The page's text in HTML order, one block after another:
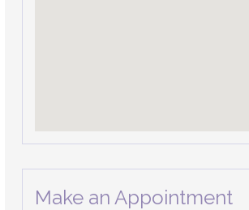
Make an Appointment